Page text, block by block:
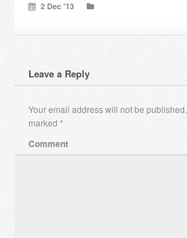
Stores
2 Dec ’13
Leave a Reply
Your email address will not be published.
marked *
Comment